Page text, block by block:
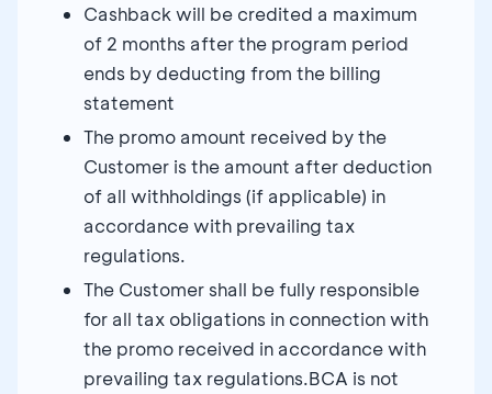
Cashback will be credited a maximum
of 2 months after the program period
ends by deducting from the billing
statement
The promo amount received by the
Customer is the amount after deduction
of all withholdings (if applicable) in
accordance with prevailing tax
regulations.
The Customer shall be fully responsible
for all tax obligations in connection with
the promo received in accordance with
prevailing tax regulations.BCA is not